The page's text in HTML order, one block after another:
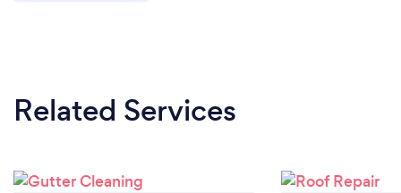
Related Services